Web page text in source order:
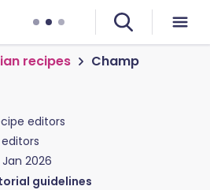
recipes Champ
editors
2026
guidelines